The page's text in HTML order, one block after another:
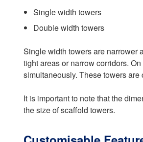
Single width towers
Double width towers
Single width towers are narrower
tight areas or narrow corridors.
simultaneously. These towers
It is important to note that the
the size of scaffold towers.